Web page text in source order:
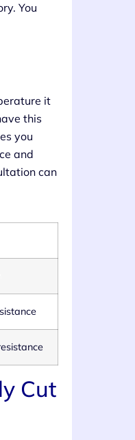
You
it
this
you
and
can
Cut